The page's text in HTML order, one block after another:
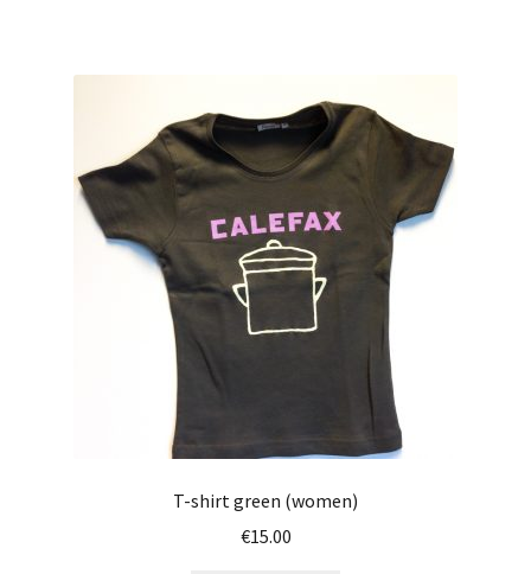
T-shirt green (women)
€15.00